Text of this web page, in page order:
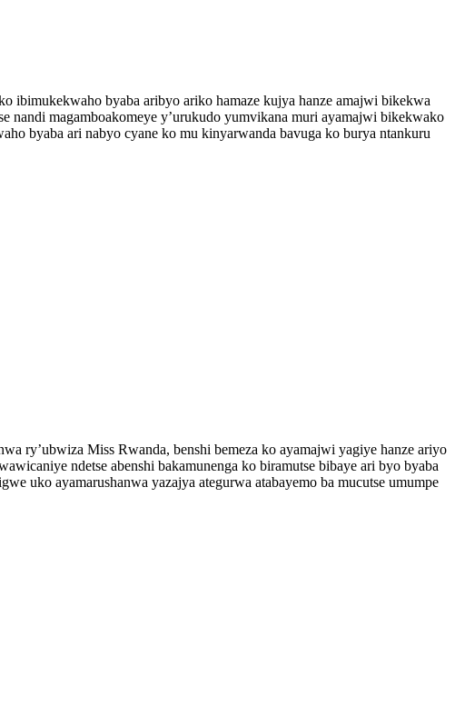
ibimukekwaho byaba aribyo ariko hamaze kujya hanze amajwi bikekwa
nandi magamboakomeye y’urukudo yumvikana muri ayamajwi bikekwako
byaba ari nabyo cyane ko mu kinyarwanda bavuga ko burya ntankuru
ry’ubwiza Miss Rwanda, benshi bemeza ko ayamajwi yagiye hanze ariyo
ndetse abenshi bakamunenga ko biramutse bibaye ari byo byaba
uko ayamarushanwa yazajya ategurwa atabayemo ba mucutse umumpe